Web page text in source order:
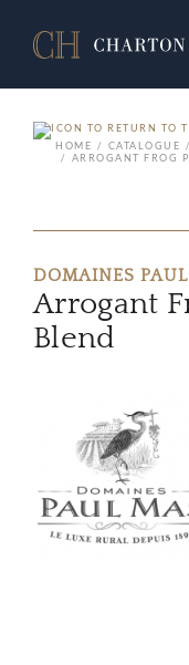
HOME
CATALOGUE
ARROGANT FROG
DOMAINES
Arrogant
Blend